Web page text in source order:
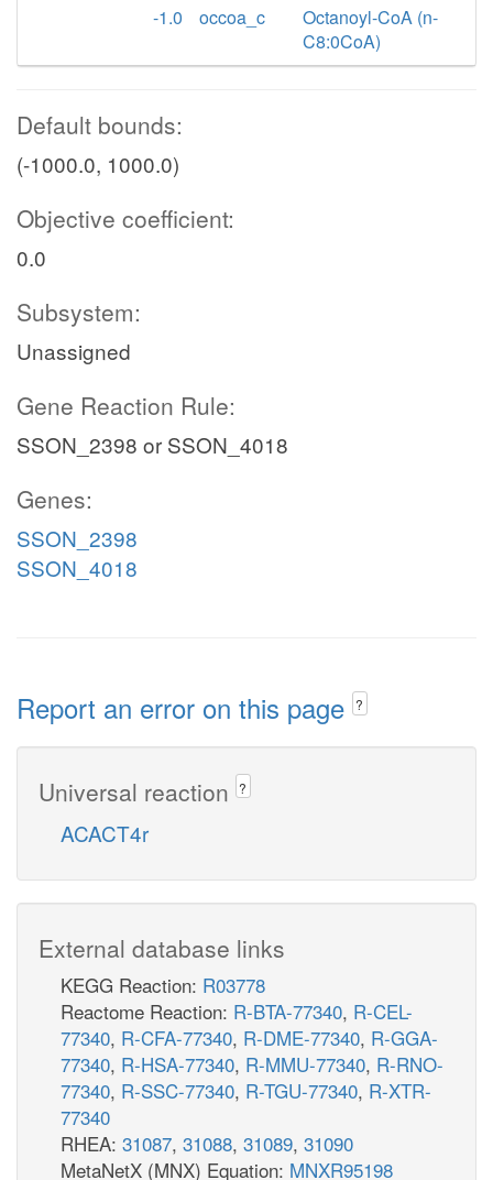
-1.0
occoa_c
Octanoyl-CoA (n-
C8:0CoA)
Default bounds:
(-1000.0, 1000.0)
Objective coefficient:
0.0
Subsystem:
Unassigned
Gene Reaction Rule:
SSON_2398 or SSON_4018
Genes:
SSON_2398
SSON_4018
Report an error on this page ?
Universal reaction ?
ACACT4r
External database links
KEGG Reaction: R03778
Reactome Reaction: R-BTA-77340, R-CEL-
77340, R-CFA-77340, R-DME-77340, R-GGA-
77340, R-HSA-77340, R-MMU-77340, R-RNO-
77340, R-SSC-77340, R-TGU-77340, R-XTR-
77340
RHEA: 31087, 31088, 31089, 31090
MetaNetX (MNX) Equation: MNXR95198